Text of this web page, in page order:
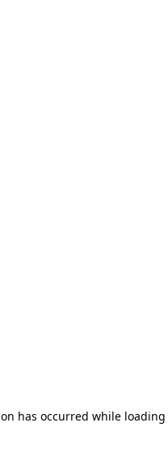
has occurred while loading